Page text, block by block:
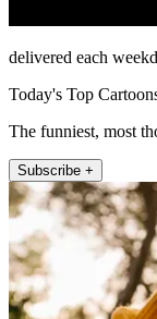
delivered each
Today's Top
The funniest, most
Subscribe +